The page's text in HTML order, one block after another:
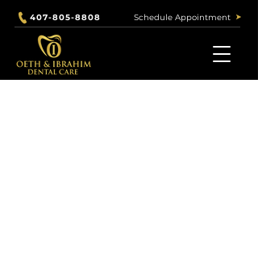
407-805-8808 Schedule Appointment